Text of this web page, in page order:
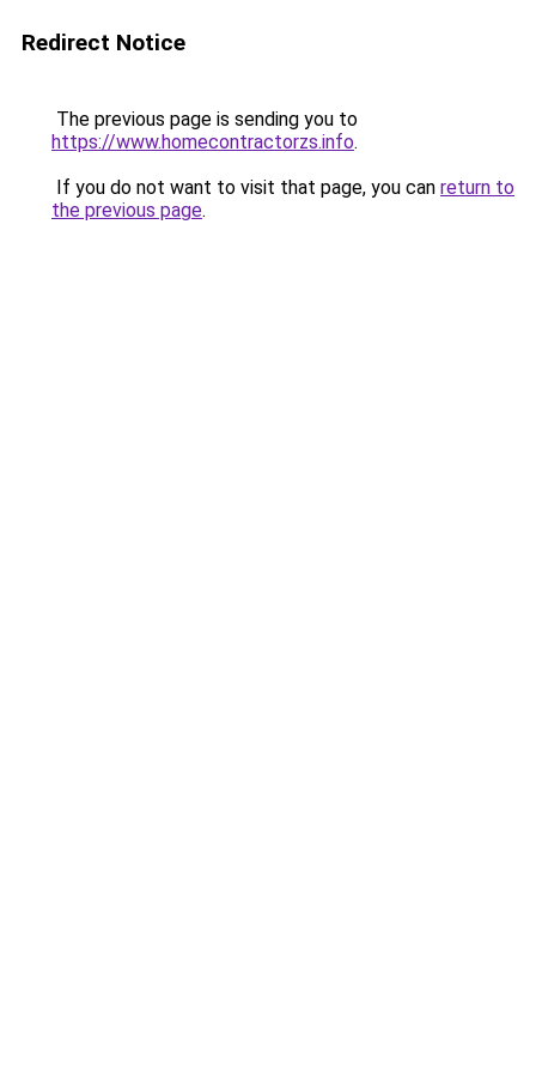
Redirect Notice
The previous page is sending you to
https://www.homecontractorzs.info.
If you do not want to visit that page, you can return to
the previous page.